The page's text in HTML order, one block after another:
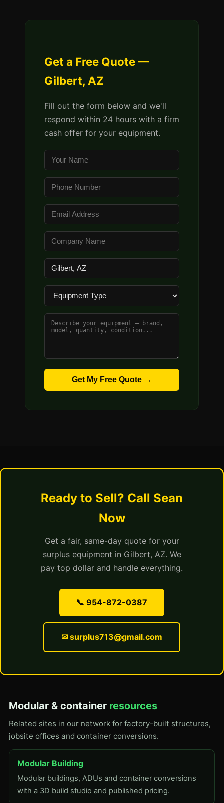
Get a Free Quote —
Gilbert, AZ
Fill out the form below and we'll
respond within 24 hours with a firm
cash offer for your equipment.
Get My Free Quote →
Ready to Sell? Call Sean
Now
Get a fair, same-day quote for your
surplus equipment in Gilbert, AZ. We
pay top dollar and handle everything.
📞 954-872-0387
✉ surplus713@gmail.com
Modular & container resources
Related sites in our network for factory-built structures,
jobsite offices and container conversions.
Modular Building
Modular buildings, ADUs and container conversions
with a 3D build studio and published pricing.